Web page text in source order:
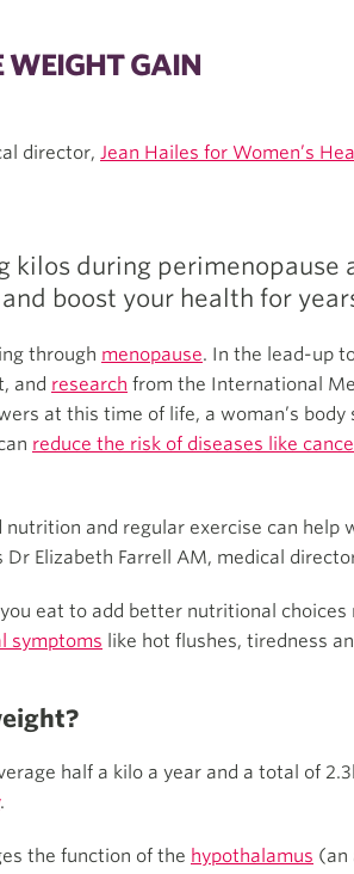
WEIGHT GAIN
director, Jean Hailes for Women’s
kilos during perimenopause
boost your health for
through menopause. In the lead-up
and research from the International
at this time of life, a woman’s
reduce the risk of diseases like
nutrition and regular exercise can
Elizabeth Farrell AM, medical
eat to add better nutritional
symptoms like hot flushes, tiredness
half a kilo a year and a total of
.
the function of the hypothalamus (an